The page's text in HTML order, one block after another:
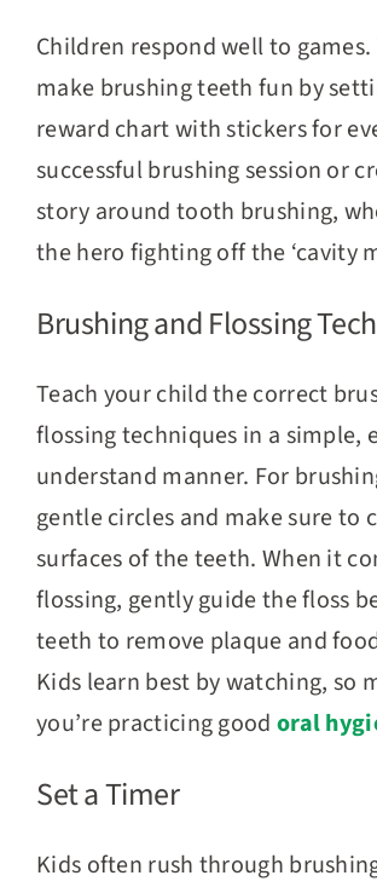
Children respond well to games.
make brushing teeth fun by
reward chart with stickers for
successful brushing session or
story around tooth brushing,
the hero fighting off the ‘cavity
Brushing and Flossing
Teach your child the correct
flossing techniques in a simple,
understand manner. For
gentle circles and make sure to
surfaces of the teeth. When it
flossing, gently guide the floss
teeth to remove plaque and
Kids learn best by watching, so
you’re practicing good oral
Set a Timer
Kids often rush through